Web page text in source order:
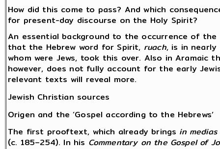
How did this come to pass? And which
for present-day discourse on the Holy Spirit?
An essential background to the occurrence of
that the Hebrew word for Spirit, ruach, is in
whom were Jews, took this over. Also in Aramaic
however, does not fully account for the early
relevant texts will reveal more.
Jewish Christian sources
Origen and the ‘Gospel according to the Hebrews’
The first prooftext, which already brings in
(c. 185–254). In his Commentary on the Gospel of